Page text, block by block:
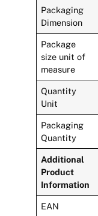
Packaging
Dimension
Package
size unit of
measure
Quantity
Unit
Packaging
Quantity
Additional
Product
Information
EAN